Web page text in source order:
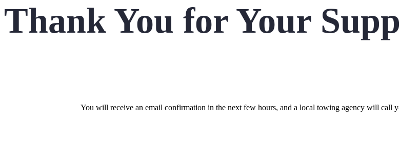
Thank You for Your
You will receive an email confirmation in the next few hours, and a local towing agency will call